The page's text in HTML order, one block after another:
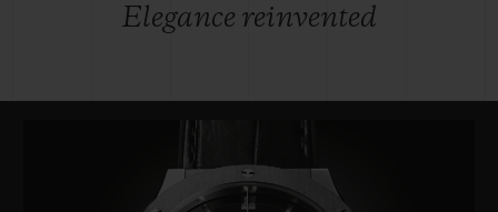
Elegance reinvented